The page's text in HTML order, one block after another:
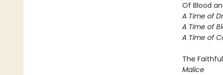
Of Blood
A Time of
A Time of
A Time of
The
Malice